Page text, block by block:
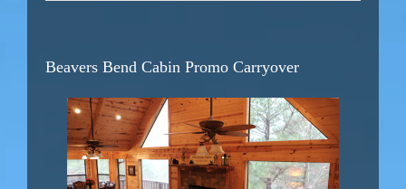
Beavers Bend Cabin Promo Carryover